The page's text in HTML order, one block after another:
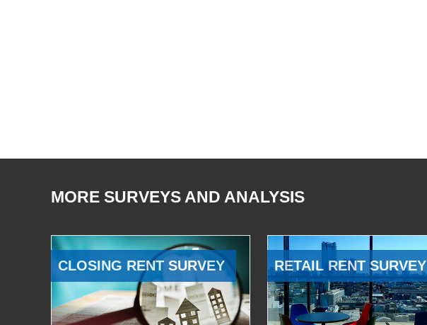
MORE SURVEYS AND ANALYSIS
CLOSING RENT SURVEY RETAIL RENT SURVEY